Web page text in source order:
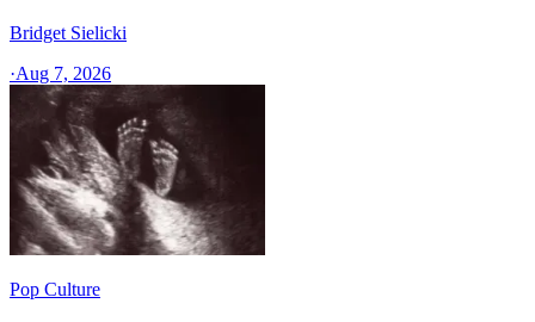
Bridget Sielicki
·Aug 7, 2026
Pop Culture